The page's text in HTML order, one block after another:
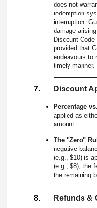
does not
redemption
interruption.
damage
Discount
provided that
endeavours to
timely manner.
Discount
Percentage
applied as
amount.
The "Zero"
negative
(e.g., $10) is
(e.g., $8), the
the remaining
Refunds &